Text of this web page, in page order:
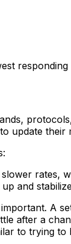
update
rates,
and
A
after a
to trying